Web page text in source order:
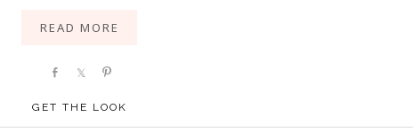
READ MORE
Share Share
GET THE LOOK